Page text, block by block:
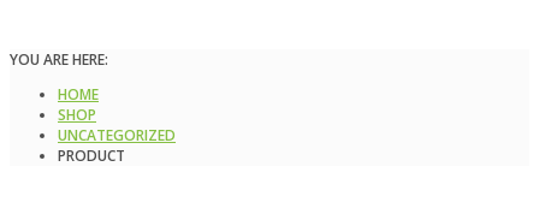
YOU ARE HERE:
HOME
SHOP
UNCATEGORIZED
PRODUCT